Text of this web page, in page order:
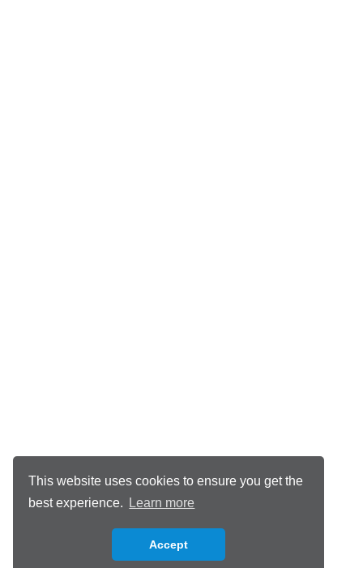
This website uses cookies to ensure you get the
best experience.
Learn more
Accept